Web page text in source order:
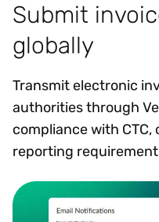
Submit
globally
Transmit electronic
authorities through
compliance with
reporting